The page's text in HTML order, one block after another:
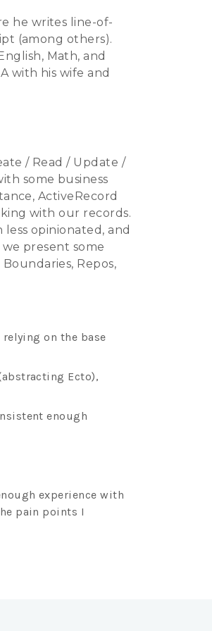
he writes line-of-
(among others).
Math, and
with his wife and
/ Read / Update /
some business
ActiveRecord
with our records.
opinionated, and
present some
Repos,
on the base
Ecto),
enough
experience with
pain points I